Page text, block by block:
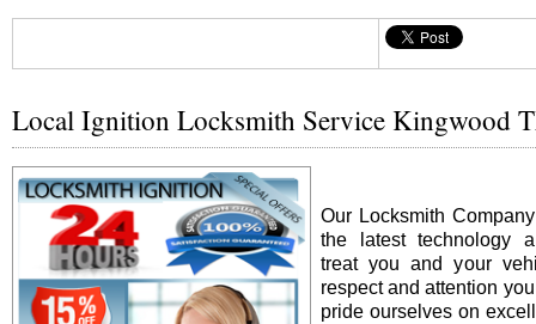
Local Ignition Locksmith Service Kingwood
Our Locksmith
the latest technology
treat you and your
respect and attention
pride ourselves on